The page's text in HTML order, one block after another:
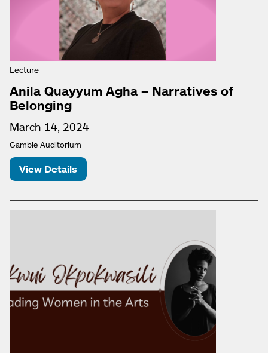
Lecture
Anila Quayyum Agha – Narratives of
Belonging
March 14, 2024
Gamble Auditorium
View Details